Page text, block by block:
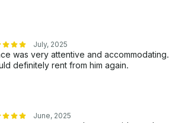
July, 2025
was very attentive and accommodating.
definitely rent from him again.
June, 2025